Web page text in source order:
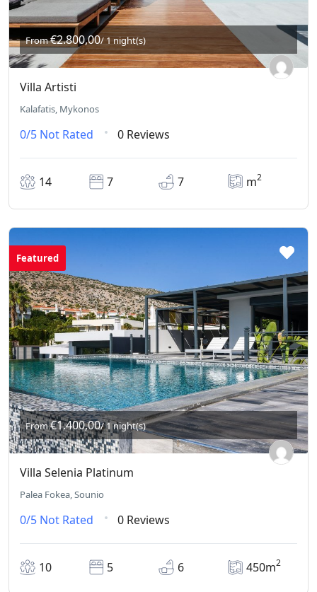
From€2.800,00/ 1 night(s)
Villa Artisti
Kalafatis, Mykonos
0/5 Not Rated 0 Reviews
14 7 7 m2
Featured
From€1.400,00/ 1 night(s)
Villa Selenia Platinum
Palea Fokea, Sounio
0/5 Not Rated 0 Reviews
10 5 6 450m2